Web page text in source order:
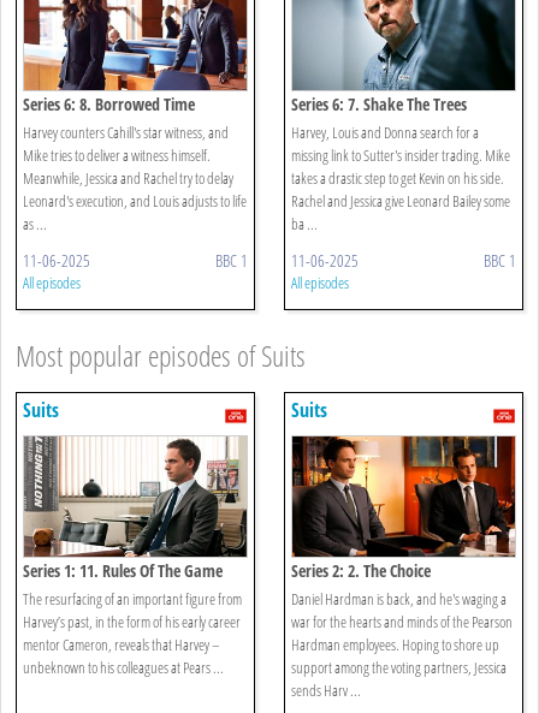
Series 6: 8. Borrowed Time
Harvey counters Cahill's star witness, and
Mike tries to deliver a witness himself.
Meanwhile, Jessica and Rachel try to delay
Leonard's execution, and Louis adjusts to life
as ...
11-06-2025 BBC 1
All episodes
Series 6: 7. Shake The Trees
Harvey, Louis and Donna search for a
missing link to Sutter's insider trading. Mike
takes a drastic step to get Kevin on his side.
Rachel and Jessica give Leonard Bailey some
ba ...
11-06-2025 BBC 1
All episodes
Most popular episodes of Suits
Suits
Series 1: 11. Rules Of The Game
The resurfacing of an important figure from
Harvey’s past, in the form of his early career
mentor Cameron, reveals that Harvey –
unbeknown to his colleagues at Pears ...
Suits
Series 2: 2. The Choice
Daniel Hardman is back, and he's waging a
war for the hearts and minds of the Pearson
Hardman employees. Hoping to shore up
support among the voting partners, Jessica
sends Harv ...